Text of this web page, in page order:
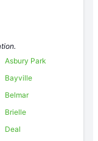
Asbury Park
Bayville
Belmar
Brielle
Deal